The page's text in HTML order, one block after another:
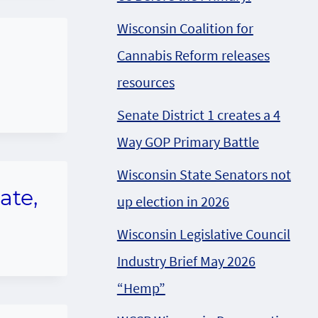
Wisconsin Coalition for
Cannabis Reform releases
resources
Senate District 1 creates a 4
Way GOP Primary Battle
Wisconsin State Senators not
up election in 2026
Wisconsin Legislative Council
Industry Brief May 2026
“Hemp”